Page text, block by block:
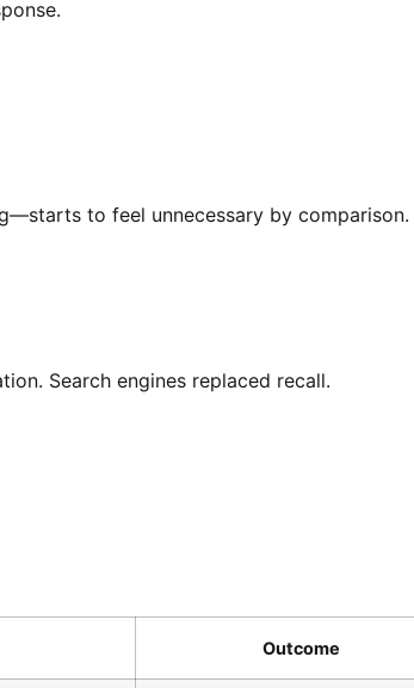
to feel unnecessary by comparison.
Search engines replaced recall.
Outcome